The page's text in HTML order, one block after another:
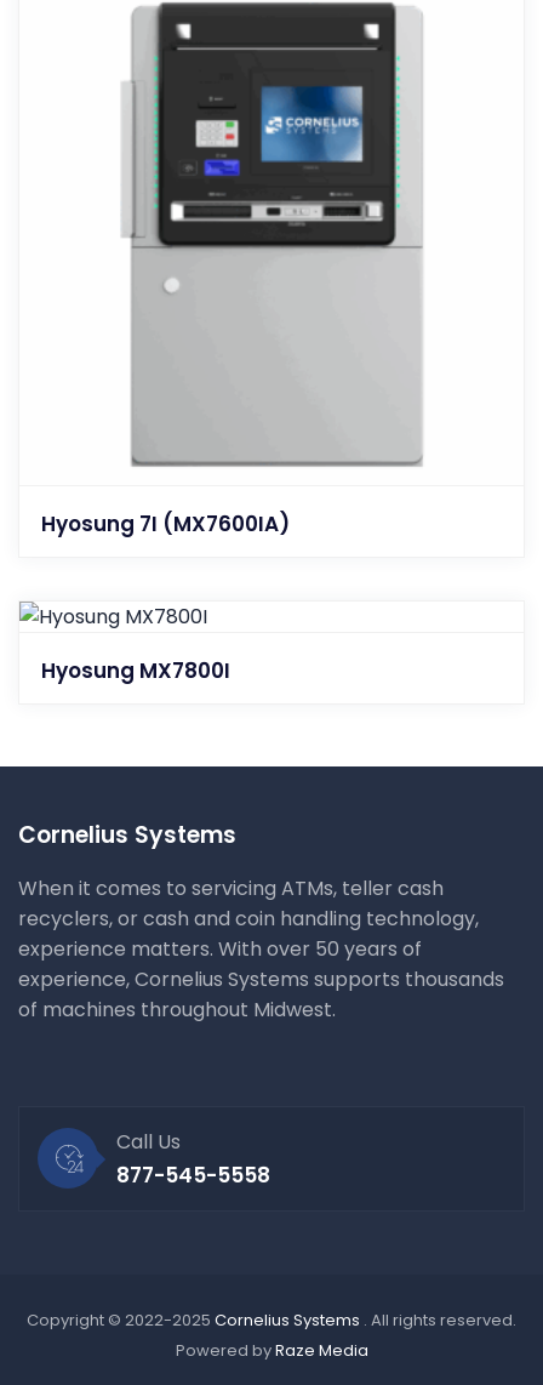
Hyosung 7I (MX7600IA)
Hyosung MX7800I
Cornelius Systems
When it comes to servicing ATMs, teller cash
recyclers, or cash and coin handling technology,
experience matters. With over 50 years of
experience, Cornelius Systems supports thousands
of machines throughout Midwest.
Call Us
877-545-5558
Copyright © 2022-2025 Cornelius Systems . All rights reserved.
Powered byRaze Media